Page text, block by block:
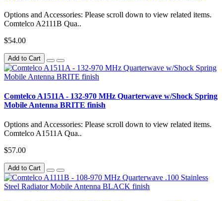
Options and Accessories: Please scroll down to view related items.
Comtelco A2111B Qua..
$54.00
Add to Cart
Comtelco A1511A - 132-970 MHz Quarterwave w/Shock Spring
Mobile Antenna BRITE finish
Options and Accessories: Please scroll down to view related items.
Comtelco A1511A Qua..
$57.00
Add to Cart